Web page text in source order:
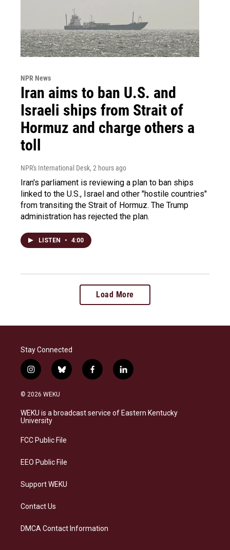
NPR News
Iran aims to ban U.S. and
Israeli ships from Strait of
Hormuz and charge others a
toll
NPR's International Desk, 2 hours ago
Iran's parliament is reviewing a plan to ban ships
linked to the U.S., Israel and other "hostile countries"
from transiting the Strait of Hormuz. The Trump
administration has rejected the plan.
LISTEN • 4:00
Load More
Stay Connected
i
n
s
a
g
a
b
l
s
k
f
a
b
o
l
i
e
d
© 2026 WEKU
WEKU is a broadcast service of Eastern Kentucky
University
FCC Public File
EEO Public File
Support WEKU
Contact Us
DMCA Contact Information